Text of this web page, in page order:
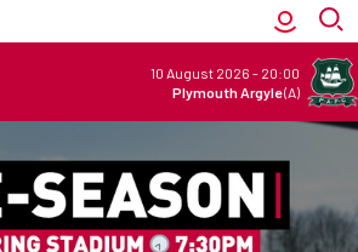
10 August 2026 - 20:00
Plymouth Argyle(A)